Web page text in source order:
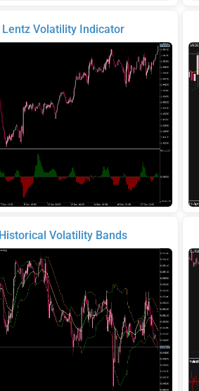
Lentz Volatility Indicator
Historical Volatility Bands